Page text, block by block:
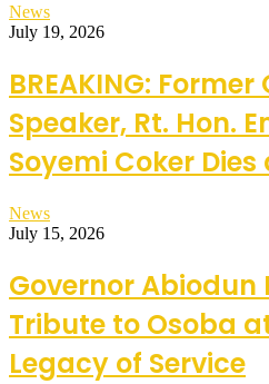
News
July 19, 2026
BREAKING:
Speaker, Rt. Hon.
Soyemi Coker
News
July 15, 2026
Governor Abiodun
Tribute to Osoba
Legacy of Service